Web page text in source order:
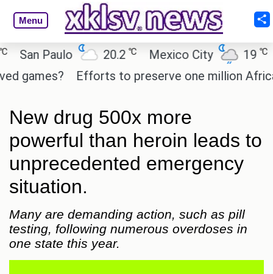
Menu
Paulo 20.2 ℃ Mexico City 19℃
Efforts to preserve one million African-
New drug 500x more
powerful than heroin leads to
unprecedented emergency
situation.
Many are demanding action, such as pill
testing, following numerous overdoses in
one state this year.